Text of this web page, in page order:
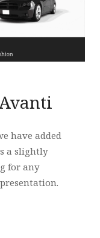
have added
a slightly
for any